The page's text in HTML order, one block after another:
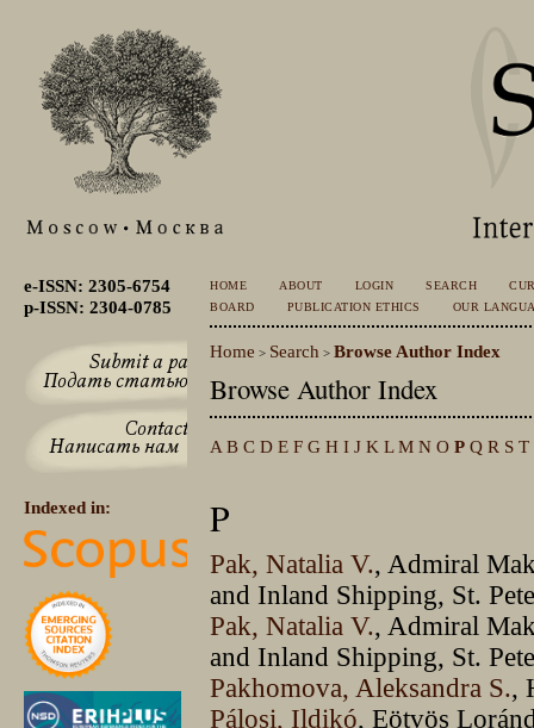
e-ISSN: 2305-6754
p-ISSN: 2304-0785
Indexed in:
HOME ABOUT LOGIN SEARCH
BOARD
PUBLICATION ETHICS OUR
Home > Search > Browse Author Index
Browse Author Index
A B C D E F G H I J K L M N O P Q R S T
P
Pak, Natalia V., Admiral
and Inland Shipping, St.
Pak, Natalia V., Admiral
and Inland Shipping, St.
Pakhomova, Aleksandra S.,
Pálosi, Ildikó, Eötvös